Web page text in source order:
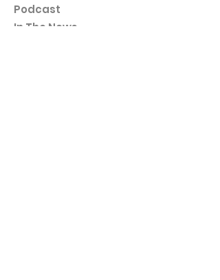
Podcast
In The News